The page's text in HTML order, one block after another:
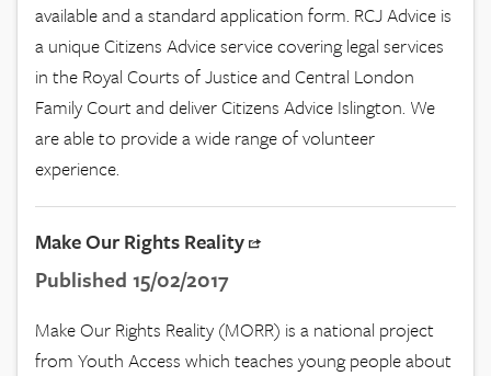
available and a standard application form. RCJ Advice is
a unique Citizens Advice service covering legal services
in the Royal Courts of Justice and Central London
Family Court and deliver Citizens Advice Islington. We
are able to provide a wide range of volunteer
experience.
Make Our Rights Reality
Published 15/02/2017
Make Our Rights Reality (MORR) is a national project
from Youth Access which teaches young people about